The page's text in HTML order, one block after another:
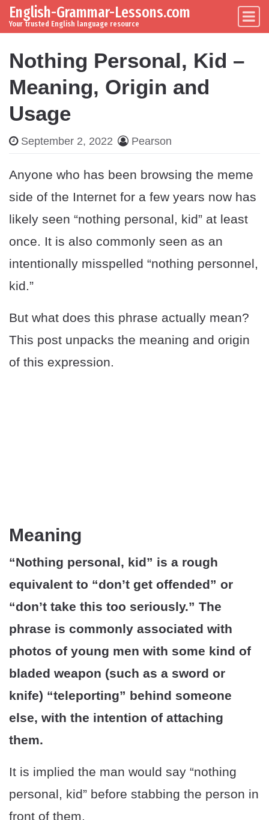
Skip to content
Main Navigation
English-Grammar-Lessons.com
Your trusted English language resource
Nothing Personal, Kid –
Meaning, Origin and
Usage
September 2, 2022 Pearson
Anyone who has been browsing the meme
side of the Internet for a few years now has
likely seen “nothing personal, kid” at least
once. It is also commonly seen as an
intentionally misspelled “nothing personnel,
kid.”
But what does this phrase actually mean?
This post unpacks the meaning and origin
of this expression.
Meaning
“Nothing personal, kid” is a rough
equivalent to “don’t get offended” or
“don’t take this too seriously.” The
phrase is commonly associated with
photos of young men with some kind of
bladed weapon (such as a sword or
knife) “teleporting” behind someone
else, with the intention of attaching
them.
It is implied the man would say “nothing
personal, kid” before stabbing the person in
front of them.